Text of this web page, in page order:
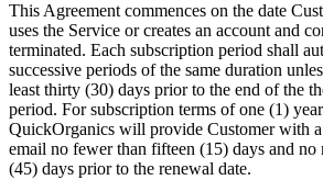
This Agreement commences on the date
uses the Service or creates an account and
terminated. Each subscription period shall
successive periods of the same duration
least thirty (30) days prior to the end of the
period. For subscription terms of one (1)
QuickOrganics will provide Customer with
email no fewer than fifteen (15) days and
(45) days prior to the renewal date.